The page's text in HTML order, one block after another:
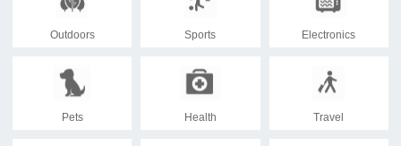
Outdoors Sports Electronics
Pets Health Travel